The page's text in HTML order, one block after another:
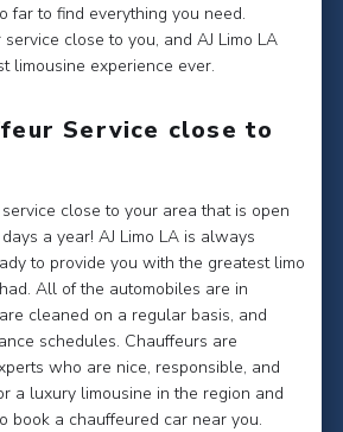
far to find everything you need.
close to you, and AJ Limo LA
limousine experience ever.
Service close to
close to your area that is open
a year! AJ Limo LA is always
to provide you with the greatest limo
All of the automobiles are in
cleaned on a regular basis, and
schedules. Chauffeurs are
who are nice, responsible, and
a luxury limousine in the region and
book a chauffeured car near you.